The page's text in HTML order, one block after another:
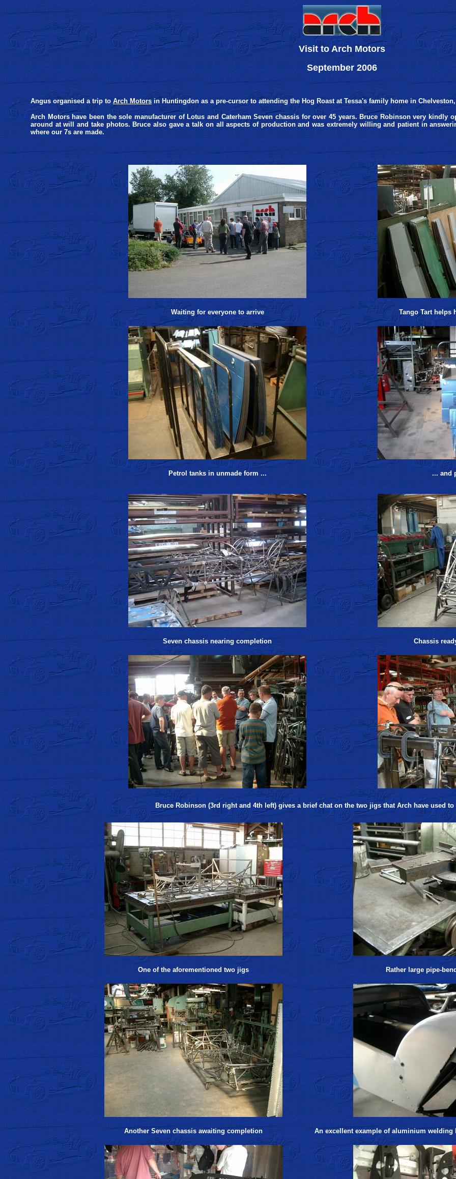
Visit to Arch Motors
September 2006
Angus organised a trip to Arch Motors in Huntingdon as a pre-cursor to attending the Hog Roast at Tessa's family home in
Arch Motors have been the sole manufacturer of Lotus and Caterham Seven chassis for over 45 years. Bruce Robinson very kindly
around at will and take photos. Bruce also gave a talk on all aspects of production and was extremely willing and patient in
where our 7s are made.
Waiting for everyone to arrive Tango Tart helps
Petrol tanks in unmade form ... ... and
Seven chassis nearing completion Chassis
Bruce Robinson (3rd right and 4th left) gives a brief chat on the two jigs that Arch have used
One of the aforementioned two jigs Rather large pipe-
Another Seven chassis awaiting completion An excellent example of aluminium welding